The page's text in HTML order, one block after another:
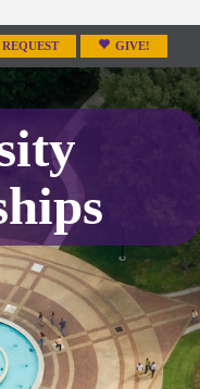
REQUEST GIVE!